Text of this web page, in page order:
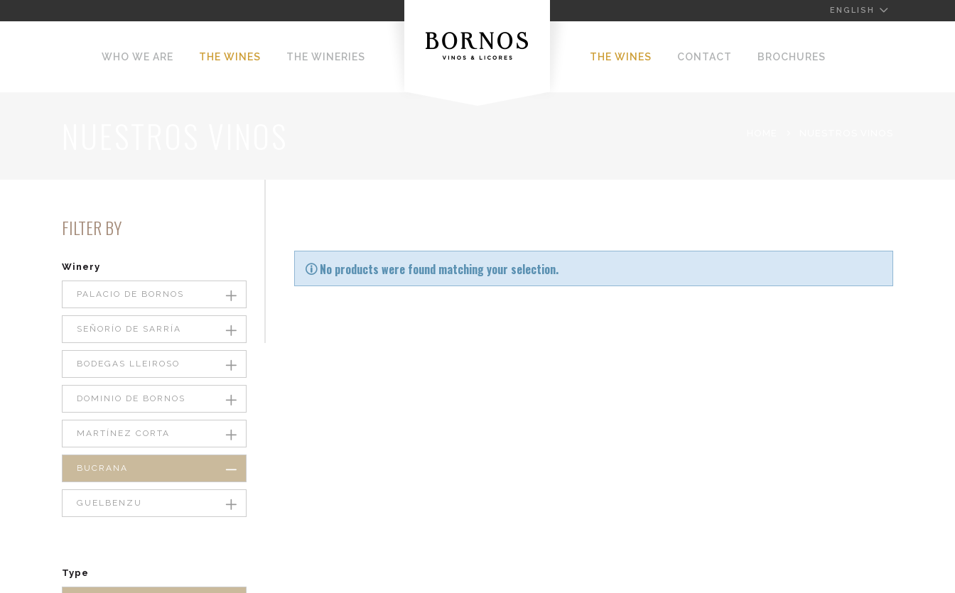
ENGLISH
WHO WE ARE THE WINES THE WINERIES THE WINES CONTACT BROCHURES
No products were found matching your selection.
FILTER BY
Winery
PALACIO DE BORNOS
SEÑORÍO DE SARRÍA
BODEGAS LLEIROSO
DOMINIO DE BORNOS
MARTÍNEZ CORTA
BUCRANA
GUELBENZU
Type